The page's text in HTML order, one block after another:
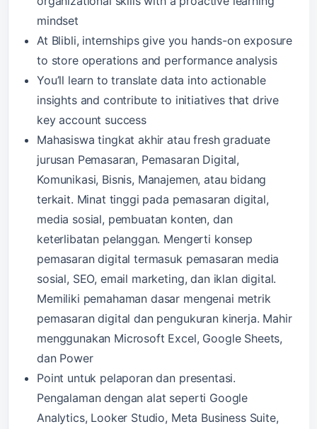
mindset
At Blibli, internships give you hands-on exposure
to store operations and performance analysis
You’ll learn to translate data into actionable
insights and contribute to initiatives that drive
key account success
Mahasiswa tingkat akhir atau fresh graduate
jurusan Pemasaran, Pemasaran Digital,
Komunikasi, Bisnis, Manajemen, atau bidang
terkait. Minat tinggi pada pemasaran digital,
media sosial, pembuatan konten, dan
keterlibatan pelanggan. Mengerti konsep
pemasaran digital termasuk pemasaran media
sosial, SEO, email marketing, dan iklan digital.
Memiliki pemahaman dasar mengenai metrik
pemasaran digital dan pengukuran kinerja. Mahir
menggunakan Microsoft Excel, Google Sheets,
dan Power
Point untuk pelaporan dan presentasi.
Pengalaman dengan alat seperti Google
Analytics, Looker Studio, Meta Business Suite,